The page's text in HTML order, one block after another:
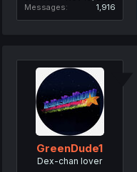
Messages
1,916
GreenDude1
Dex-chan lover